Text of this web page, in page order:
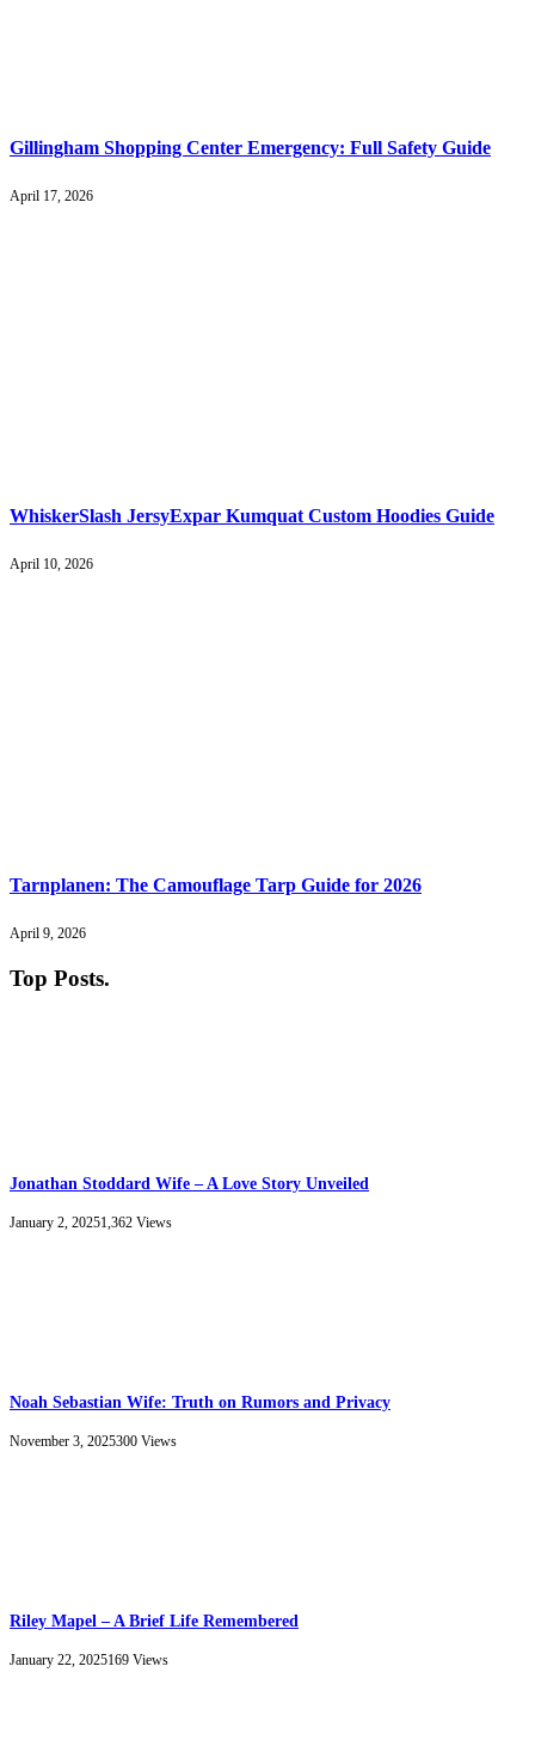
Gillingham Shopping Center Emergency: Full Safety Guide
April 17, 2026
WhiskerSlash JersyExpar Kumquat Custom Hoodies Guide
April 10, 2026
Tarnplanen: The Camouflage Tarp Guide for 2026
April 9, 2026
Top Posts.
Jonathan Stoddard Wife – A Love Story Unveiled
January 2, 20251,362 Views
Noah Sebastian Wife: Truth on Rumors and Privacy
November 3, 2025300 Views
Riley Mapel – A Brief Life Remembered
January 22, 2025169 Views